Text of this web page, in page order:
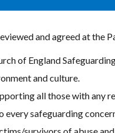
and agreed at the
of England
and culture.
all those with any
every safeguarding